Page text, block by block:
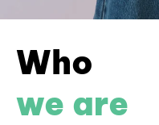
Who
we are